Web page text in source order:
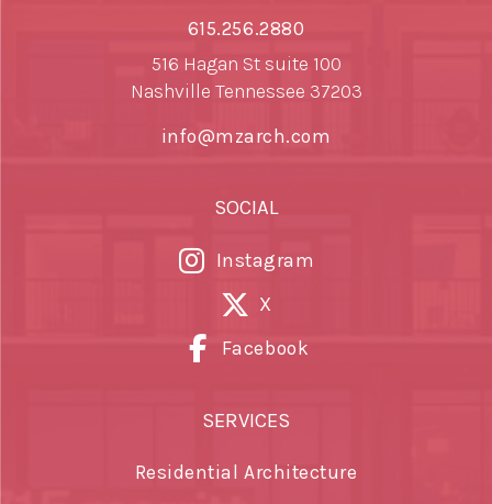
615.256.2880
516 Hagan St suite 100
Nashville Tennessee 37203
info@mzarch.com
SOCIAL
Instagram
X
Facebook
SERVICES
Residential Architecture